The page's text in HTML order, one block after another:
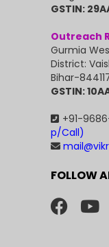
GSTIN:
Outreach
Gurmia
District:
Bihar-
GSTIN:
+91-
p/Call)
FOLLOW